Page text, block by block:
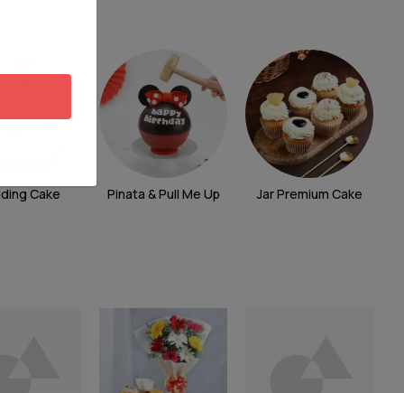
Cake Pinata & Pull Me Up Jar Premium Cake